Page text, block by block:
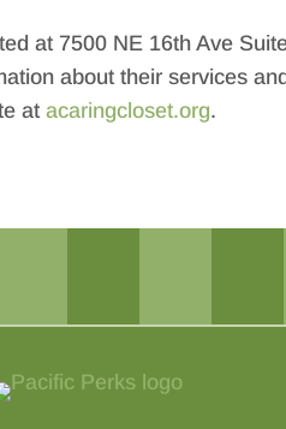
at 7500 NE 16th Ave
about their services
atacaringcloset.org.